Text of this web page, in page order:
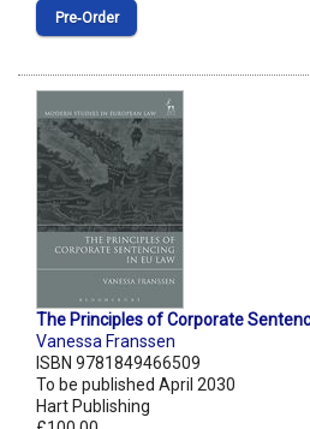
Pre‑Order
The Principles of Corporate
Vanessa Franssen
ISBN 9781849466509
To be published April 2030
Hart Publishing